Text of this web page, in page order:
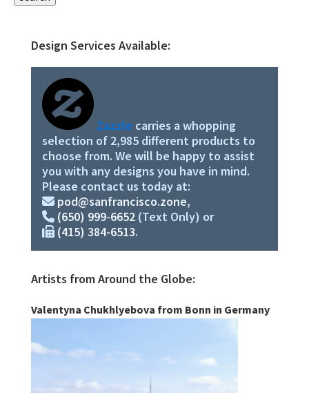
Primary
Sidebar
Design Services Available:
Zazzle carries a whopping
selection of 2,985 different products to
choose from. We will be happy to assist
you with any designs you have in mind.
Please contact us today at:
pod@sanfrancisco.zone,
(650) 999-6652 (Text Only) or
(415) 384-6513.
Artists from Around the Globe:
Valentyna Chukhlyebova from Bonn in Germany